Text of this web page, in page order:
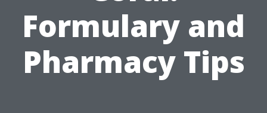
Formulary and
Pharmacy Tips